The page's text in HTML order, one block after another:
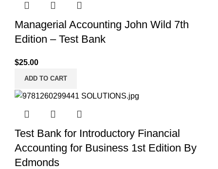
Managerial Accounting John Wild 7th
Edition – Test Bank
$25.00
ADD TO CART
Test Bank for Introductory Financial
Accounting for Business 1st Edition By
Edmonds